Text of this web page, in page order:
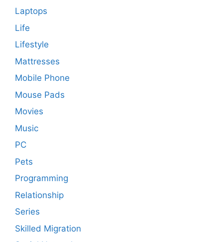
Laptops
Life
Lifestyle
Mattresses
Mobile Phone
Mouse Pads
Movies
Music
PC
Pets
Programming
Relationship
Series
Skilled Migration